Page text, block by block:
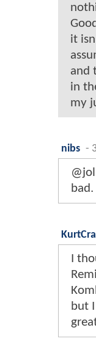
it
and
in
my
nibs -
bad.
I
but